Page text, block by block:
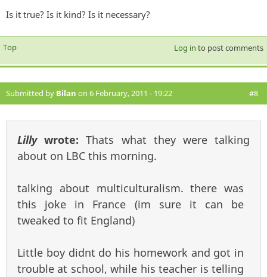
Is it true? Is it kind? Is it necessary?
Top Log in to post comments
Submitted by Bilan on 6 February, 2011 - 19:22 #8
Lillywrote:Thats what they were talking
about on LBC this morning.
talking about multiculturalism. there was
this joke in France (im sure it can be
tweaked to fit England)
Little boy didnt do his homework and got in
trouble at school, while his teacher is telling